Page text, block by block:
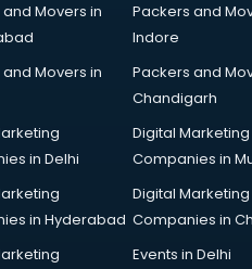
Movers in
Packers and
Indore
Movers in
Packers and
Chandigarh
in Delhi
Digital Marketing
Companies in
in Hyderabad
Digital Marketing
Companies in
Events in Delhi